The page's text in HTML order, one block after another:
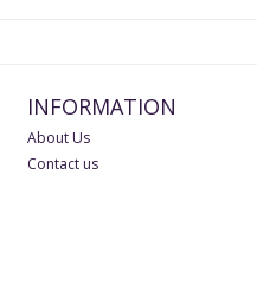
INFORMATION
About Us
Contact us